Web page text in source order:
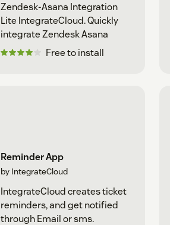
Zendesk-Asana Integration
Lite IntegrateCloud. Quickly
integrate Zendesk Asana
Free to install
Reminder App
by IntegrateCloud
IntegrateCloud creates ticket
reminders, and get notified
through Email or sms.